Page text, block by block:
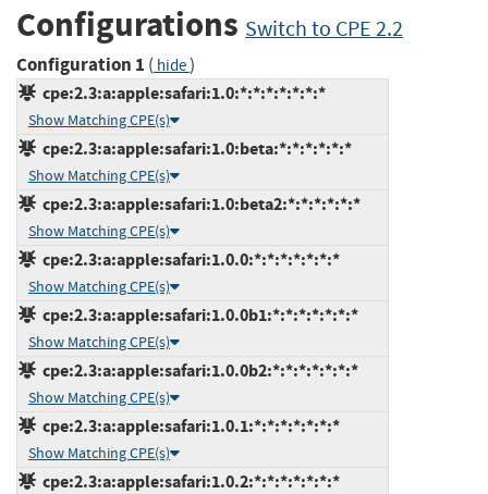
Configurations Switch to CPE 2.2
Configuration 1 ( hide)
cpe:2.3:a:apple:safari:1.0:*:*:*:*:*:*:*
Show Matching CPE(s)
cpe:2.3:a:apple:safari:1.0:beta:*:*:*:*:*:*
Show Matching CPE(s)
cpe:2.3:a:apple:safari:1.0:beta2:*:*:*:*:*:*
Show Matching CPE(s)
cpe:2.3:a:apple:safari:1.0.0:*:*:*:*:*:*:*
Show Matching CPE(s)
cpe:2.3:a:apple:safari:1.0.0b1:*:*:*:*:*:*:*
Show Matching CPE(s)
cpe:2.3:a:apple:safari:1.0.0b2:*:*:*:*:*:*:*
Show Matching CPE(s)
cpe:2.3:a:apple:safari:1.0.1:*:*:*:*:*:*:*
Show Matching CPE(s)
cpe:2.3:a:apple:safari:1.0.2:*:*:*:*:*:*:*